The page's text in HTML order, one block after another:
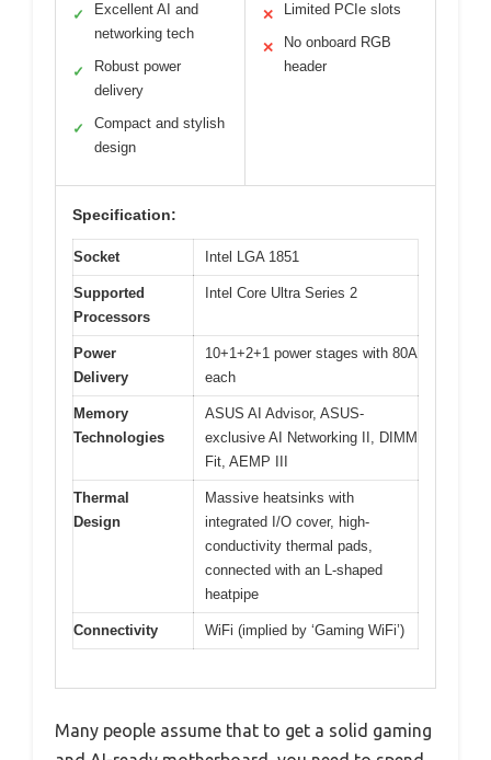
✓
Excellent AI and
networking tech
✓
Robust power
delivery
✓
Compact and stylish
design
✕ Limited PCIe slots
✕
No onboard RGB
header
Specification:
Socket Intel LGA 1851
Supported
Processors
Intel Core Ultra Series 2
Power
Delivery
10+1+2+1 power stages with 80A
each
Memory
Technologies
ASUS AI Advisor, ASUS-
exclusive AI Networking II, DIMM
Fit, AEMP III
Thermal
Design
Massive heatsinks with
integrated I/O cover, high-
conductivity thermal pads,
connected with an L-shaped
heatpipe
Connectivity WiFi (implied by ‘Gaming WiFi’)
Many people assume that to get a solid gaming